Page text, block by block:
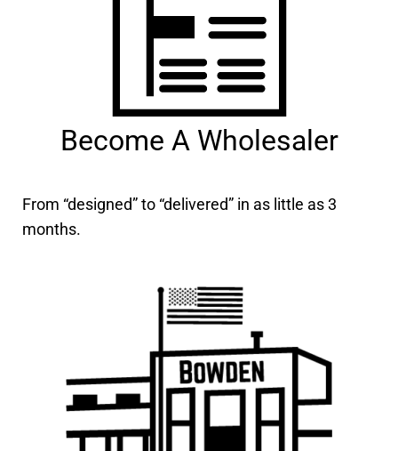
Become A Wholesaler
From “designed” to “delivered” in as little as 3
months.